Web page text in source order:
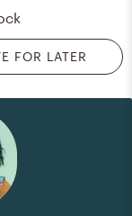
FOR LATER